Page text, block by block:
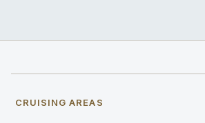
CRUISING AREAS